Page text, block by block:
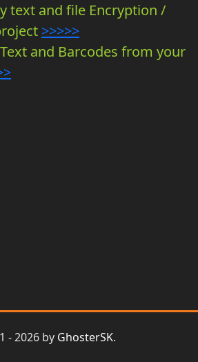
text and file Encryption /
>>>>>
and Barcodes from your
- 2026 by GhosterSK.